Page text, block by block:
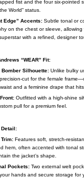
fist and the four six-pointed
World” status.
Edge” Accents:Subtle tonal or
on the chest or sleeve, allowing
with a refined, designer
“WEAR” Fit:
Bomber Silhouette:Unlike bulky
cut for the female
and a feminine drape that
Outfitted with a high-shine
pull for a premium feel.
Detail:
Features soft, stretch-
hem, often accented with tonal
the jacket’s shape.
Pockets:Two external welt
hands and secure storage for